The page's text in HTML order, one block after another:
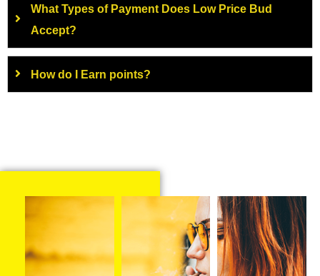
What Types of Payment Does Low Price Bud
Accept?
How do I Earn points?